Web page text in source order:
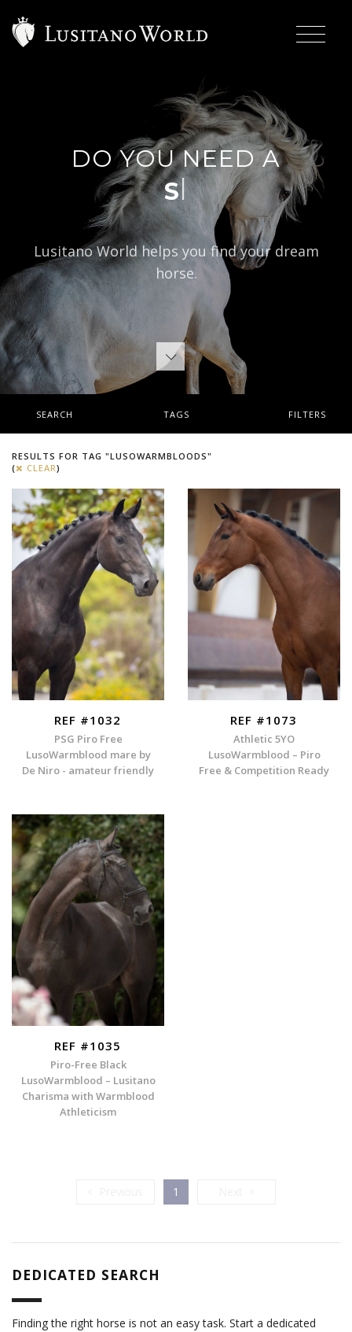
DO YOU NEED A
|
Lusitano World helps you find your dream
horse.
SEARCH TAGS FILTERS
RESULTS FOR TAG "LUSOWARMBLOODS"
(
CLEAR)
REF #1032
PSG Piro Free
LusoWarmblood mare by
De Niro - amateur friendly
REF #1073
Athletic 5YO
LusoWarmblood – Piro
Free & Competition Ready
REF #1035
Piro-Free Black
LusoWarmblood – Lusitano
Charisma with Warmblood
Athleticism
Previous
1
DEDICATED SEARCH
Finding the right horse is not an easy task. Start a dedicated